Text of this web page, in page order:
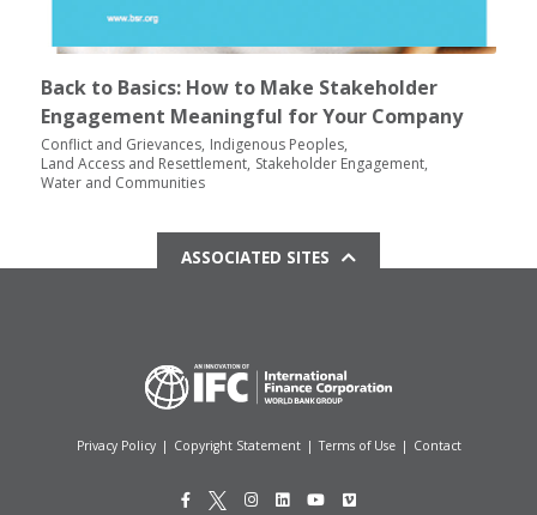
Back to Basics: How to Make Stakeholder
Engagement Meaningful for Your Company
Conflict and Grievances Indigenous Peoples
Land Access and Resettlement Stakeholder Engagement
Water and Communities
ASSOCIATED SITES
Privacy Policy | Copyright Statement | Terms of Use | Contact